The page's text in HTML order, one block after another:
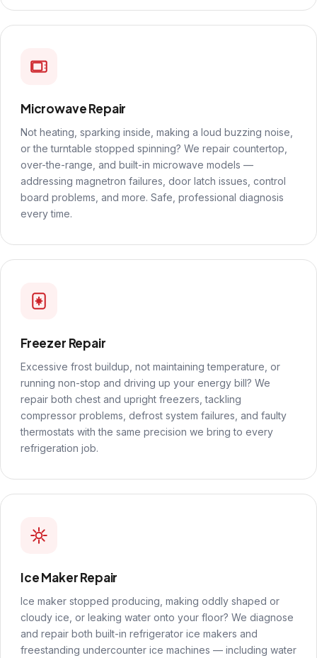
Microwave Repair
Not heating, sparking inside, making a loud buzzing noise,
or the turntable stopped spinning? We repair countertop,
over-the-range, and built-in microwave models —
addressing magnetron failures, door latch issues, control
board problems, and more. Safe, professional diagnosis
every time.
Freezer Repair
Excessive frost buildup, not maintaining temperature, or
running non-stop and driving up your energy bill? We
repair both chest and upright freezers, tackling
compressor problems, defrost system failures, and faulty
thermostats with the same precision we bring to every
refrigeration job.
Ice Maker Repair
Ice maker stopped producing, making oddly shaped or
cloudy ice, or leaking water onto your floor? We diagnose
and repair both built-in refrigerator ice makers and
freestanding undercounter ice machines — including water